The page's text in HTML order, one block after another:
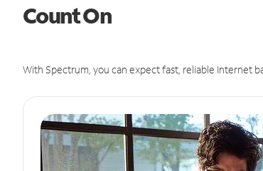
Count On
With Spectrum, you can expect fast, reliable Internet